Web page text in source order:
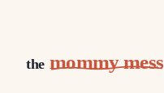
the mommy mess